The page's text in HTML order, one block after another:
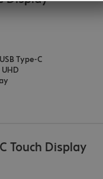
Type-C
UHD
Touch Display